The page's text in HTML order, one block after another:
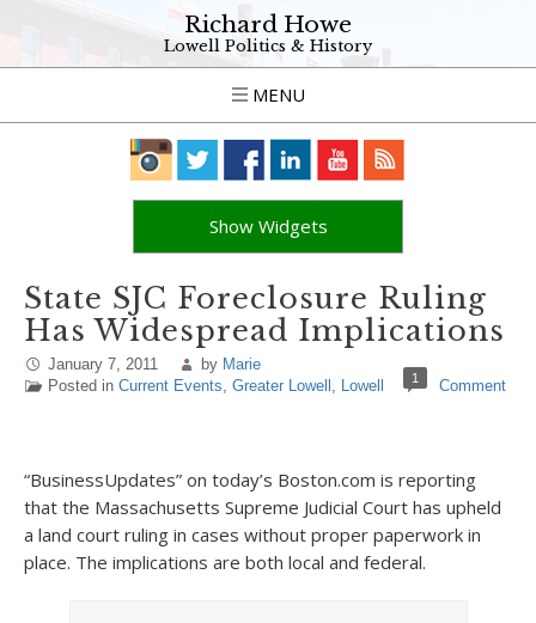
Richard Howe
Lowell Politics & History
MENU
Show Widgets
State SJC Foreclosure Ruling
Has Widespread Implications
January 7, 2011 by Marie
Posted in Current Events, Greater Lowell , Lowell 1 Comment
“BusinessUpdates” on today’s Boston.com is reporting
that the Massachusetts Supreme Judicial Court has upheld
a land court ruling in cases without proper paperwork in
place. The implications are both local and federal.